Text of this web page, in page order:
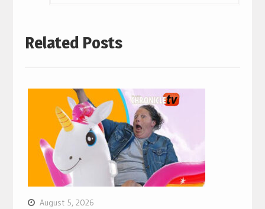
Related Posts
August 5, 2026